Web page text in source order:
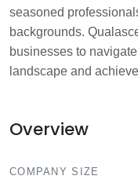
seasoned
backgrounds.
businesses to
landscape and
Overview
COMPANY SIZE